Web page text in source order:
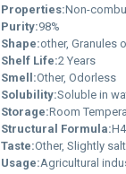
Properties:Non-combustible
Purity:98%
Shape:other, Granules or
Shelf Life:2 Years
Smell:Other, Odorless
Solubility:Soluble in
Storage:Room
Structural Formula:
Taste:Other, Slightly
Usage:Agricultural